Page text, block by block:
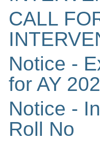
CALL
Notice -
for AY
Notice -
Roll No